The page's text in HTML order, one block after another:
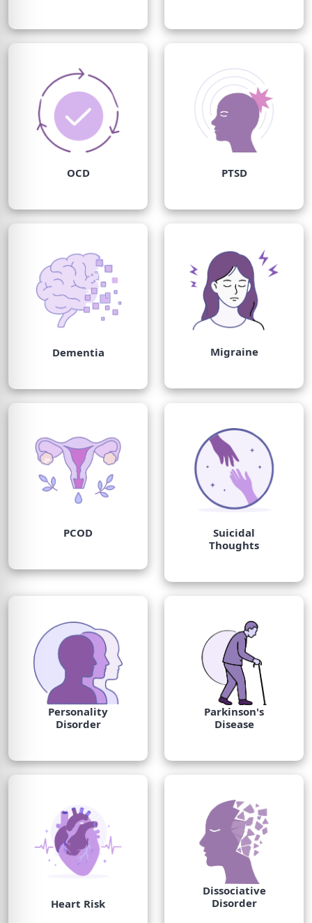
OCD PTSD
Dementia Migraine
PCOD
Suicidal
Thoughts
Personality
Disorder
Parkinson's
Disease
Heart Risk
Dissociative
Disorder